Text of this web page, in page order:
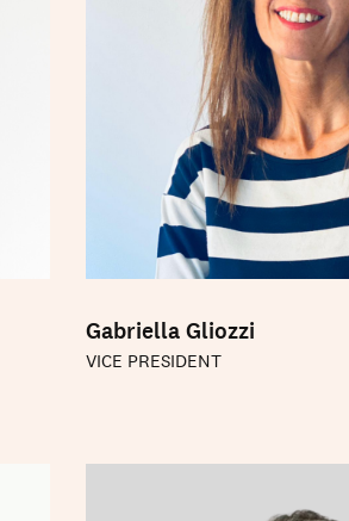
Gabriella Gliozzi
VICE PRESIDENT